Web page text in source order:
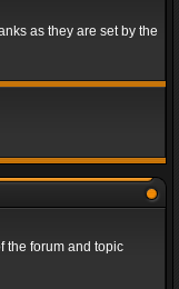
as they are set by the
the forum and topic